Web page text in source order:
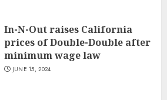
In-N-Out raises California
prices of Double-Double after
minimum wage law
JUNE 15, 2024